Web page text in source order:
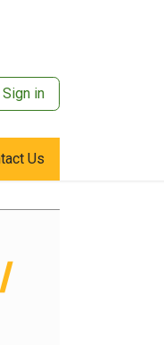
Sign in
Us